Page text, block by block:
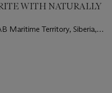
WITH NATURALLY